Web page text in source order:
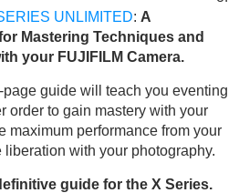
UNLIMITED: A
Mastering Techniques and
your FUJIFILM Camera.
guide will teach you eventing
order to gain mastery with your
maximum performance from your
with your photography.
guide for the X Series.